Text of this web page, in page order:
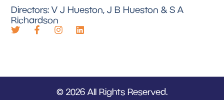
Directors: V J Hueston, J B Hueston & S A
Richardson
© 2026 All Rights Reserved.